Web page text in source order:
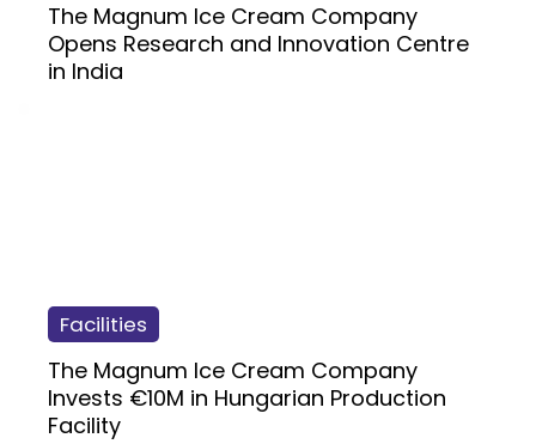
The Magnum Ice Cream Company
Opens Research and Innovation Centre
in India
Facilities
The Magnum Ice Cream Company
Invests €10M in Hungarian Production
Facility